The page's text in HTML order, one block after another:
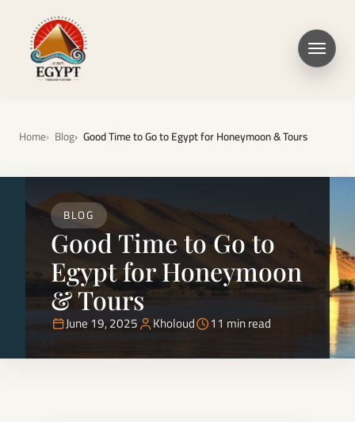
Home Blog Good Time to Go to Egypt for Honeymoon & Tours
BLOG
Good Time to Go to
Egypt for Honeymoon
& Tours
June 19, 2025 Kholoud 11 min read